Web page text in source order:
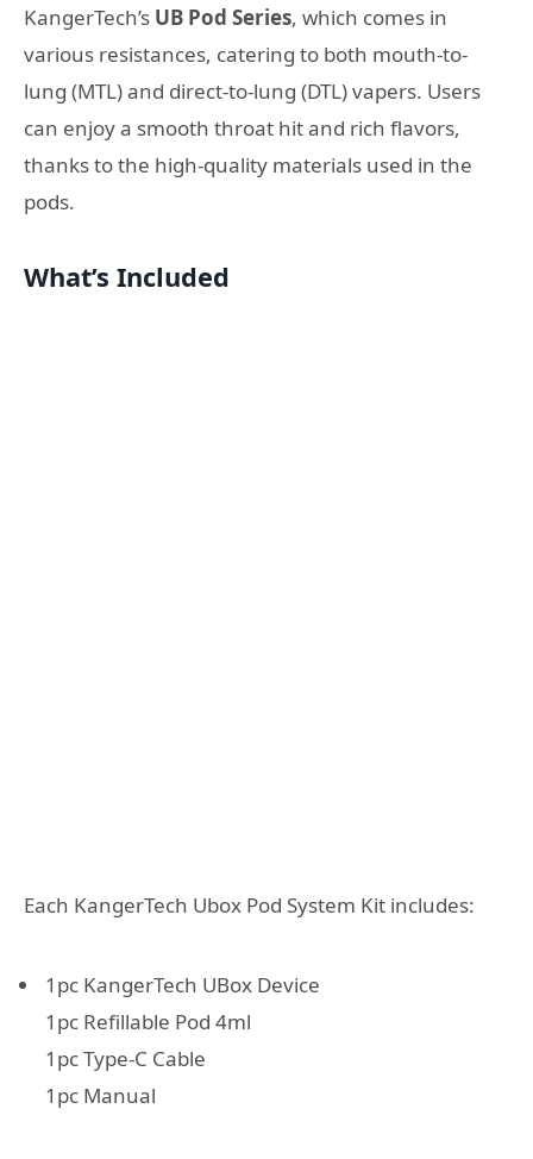
KangerTech’s UB Pod Series, which comes in
various resistances, catering to both mouth-to-
lung (MTL) and direct-to-lung (DTL) vapers. Users
can enjoy a smooth throat hit and rich flavors,
thanks to the high-quality materials used in the
pods.
What’s Included
Each KangerTech Ubox Pod System Kit includes:
1pc KangerTech UBox Device
1pc Refillable Pod 4ml
1pc Type-C Cable
1pc Manual